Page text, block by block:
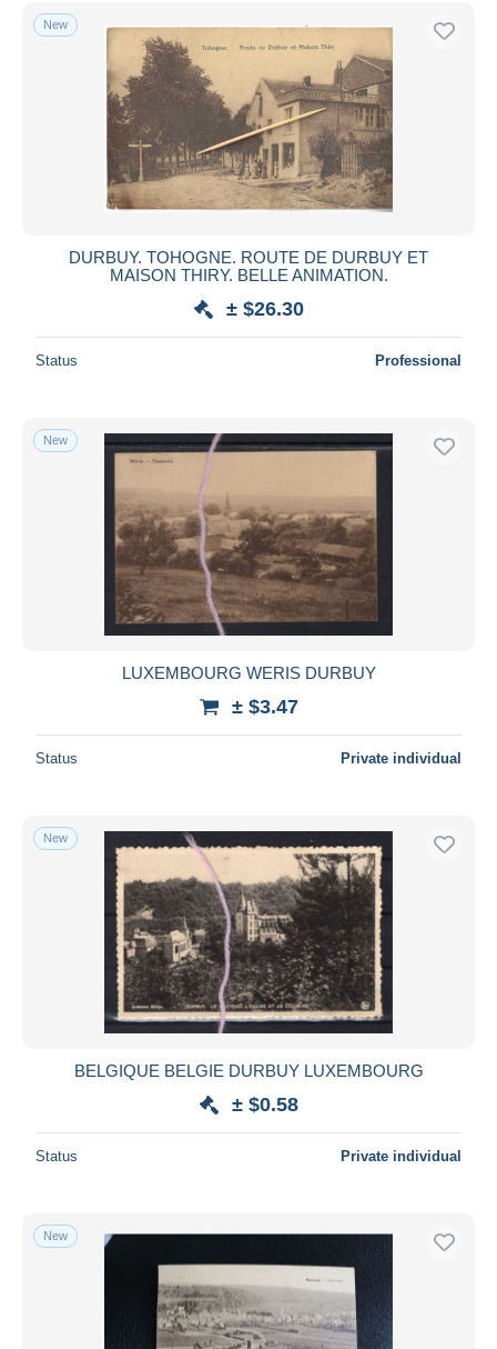
Free shipping
Payment methods
PayPal
Bank transfer
Visa
MasterCard
Bancontact
Maestro
Seller's residence
Submit
New
DURBUY. TOHOGNE. ROUTE DE DURBUY ET
MAISON THIRY. BELLE ANIMATION.
± $26.30
Status Professional
New
LUXEMBOURG WERIS DURBUY
± $3.47
Status Private individual
New
BELGIQUE BELGIE DURBUY LUXEMBOURG
± $0.58
Status Private individual
New